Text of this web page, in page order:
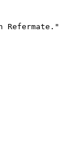
Refermate."